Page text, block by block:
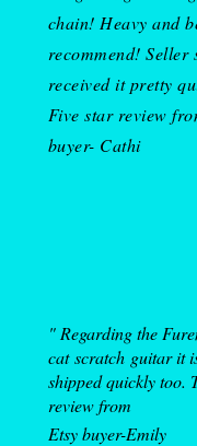
chain! Heavy and
recommend!
received it pretty
Five star review
buyer- Cathi
" Regarding the
catscratch guitar it
shipped quickly too.
review from
Etsy buyer-Emily